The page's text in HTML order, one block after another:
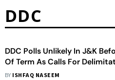
DDC
DDC Polls Unlikely In J&K
Of Term As Calls For
Grow Louder
BY ISHFAQ NASEEM